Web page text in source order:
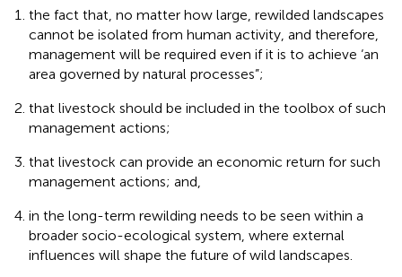
the fact that, no matter how large, rewilded landscapes
cannot be isolated from human activity, and therefore,
management will be required even if it is to achieve ‘an
area governed by natural processes”;
that livestock should be included in the toolbox of such
management actions;
that livestock can provide an economic return for such
management actions; and,
in the long-term rewilding needs to be seen within a
broader socio-ecological system, where external
influences will shape the future of wild landscapes.